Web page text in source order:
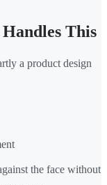
This
a product design
the face without